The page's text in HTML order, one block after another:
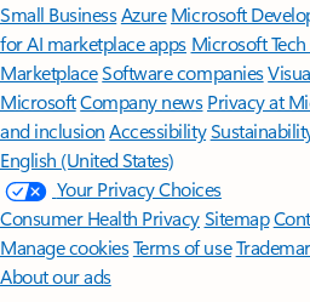
Small BusinessAzure Microsoft
for AI marketplace apps Microsoft
MarketplaceSoftware companies
MicrosoftCompany news Privacy at
and inclusion Accessibility
English (United States)
Your Privacy Choices
Consumer Health PrivacySitemap
Manage cookiesTerms of use
About our ads